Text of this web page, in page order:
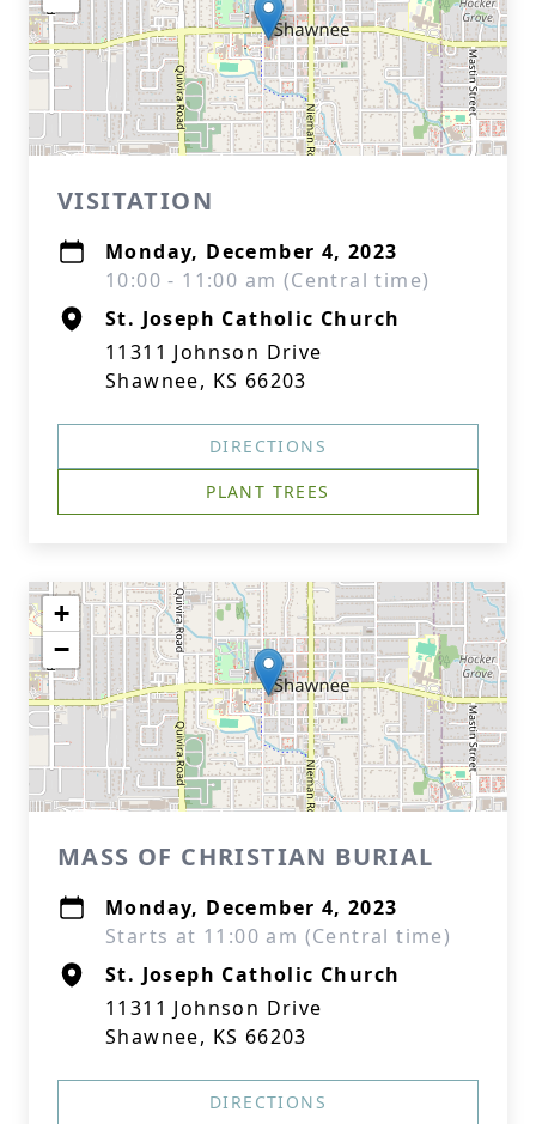
VISITATION
Monday, December 4, 2023
10:00 - 11:00 am (Central time)
St. Joseph Catholic Church
11311 Johnson Drive
Shawnee, KS 66203
DIRECTIONS
PLANT TREES
+
−
MASS OF CHRISTIAN BURIAL
Monday, December 4, 2023
Starts at 11:00 am (Central time)
St. Joseph Catholic Church
11311 Johnson Drive
Shawnee, KS 66203
DIRECTIONS